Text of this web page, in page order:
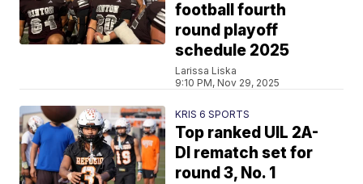
football fourth
round playoff
schedule 2025
Larissa Liska
9:10 PM, Nov 29, 2025
KRIS 6 SPORTS
Top ranked UIL 2A-
DI rematch set for
round 3, No. 1